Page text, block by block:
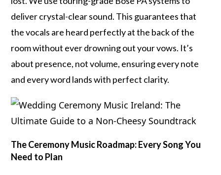
deliver crystal-clear sound. This guarantees that
the vocals are heard perfectly at the back of the
room without ever drowning out your vows. It’s
about presence, not volume, ensuring every note
and every word lands with perfect clarity.
The Ceremony Music Roadmap: Every Song You
Need to Plan